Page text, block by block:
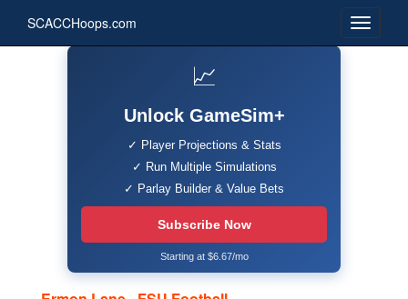
SCACCHoops.com
📈
Unlock GameSim+
✓ Player Projections & Stats
✓ Run Multiple Simulations
✓ Parlay Builder & Value Bets
Subscribe Now
Starting at $6.67/mo